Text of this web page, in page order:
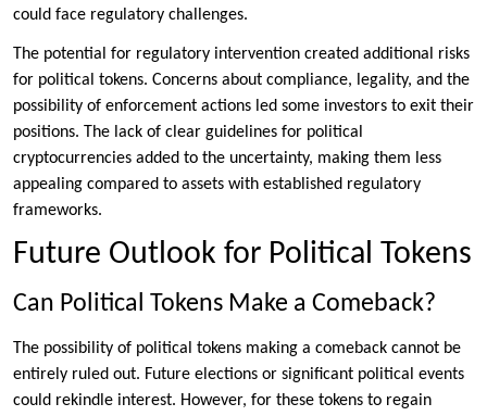
could face regulatory challenges.
The potential for regulatory intervention created additional risks
for political tokens. Concerns about compliance, legality, and the
possibility of enforcement actions led some investors to exit their
positions. The lack of clear guidelines for political
cryptocurrencies added to the uncertainty, making them less
appealing compared to assets with established regulatory
frameworks.
Future Outlook for Political Tokens
Can Political Tokens Make a Comeback?
The possibility of political tokens making a comeback cannot be
entirely ruled out. Future elections or significant political events
could rekindle interest. However, for these tokens to regain